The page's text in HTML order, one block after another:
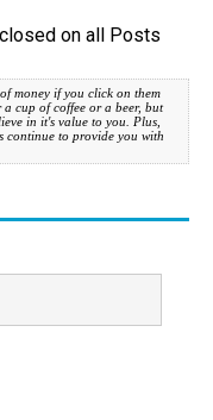
on all Posts
money if you click on them
cup of coffee or a beer, but
in it's value to you. Plus,
continue to provide you with